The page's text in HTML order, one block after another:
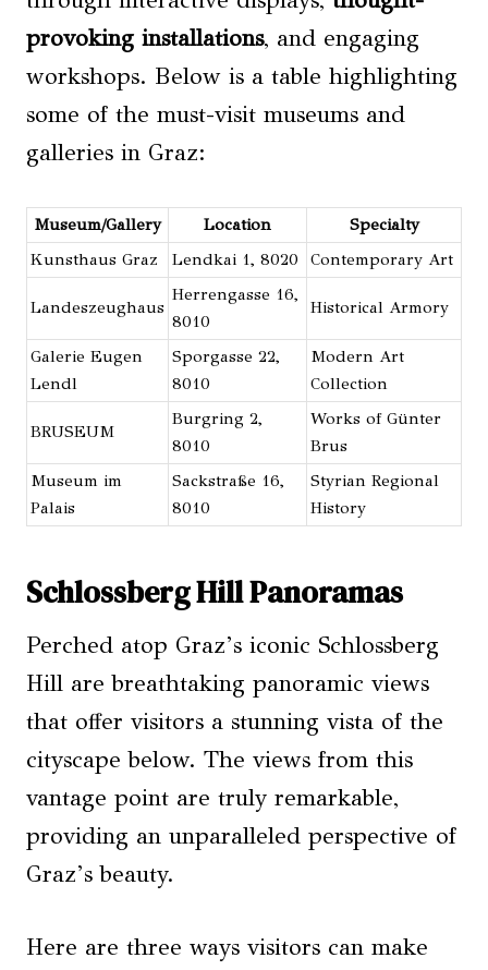
provoking installations, and engaging
workshops. Below is a table highlighting
some of the must-visit museums and
galleries in Graz:
Museum/Gallery Location
Specialty
Kunsthaus Graz
Lendkai 1, 8020 Contemporary Art
Landeszeughaus
Herrengasse 16,
8010
Historical Armory
Galerie Eugen
Lendl
Sporgasse 22,
8010
Modern Art
Collection
BRUSEUM
Burgring 2,
8010
Works of Günter
Brus
Museum im
Palais
Sackstraße 16,
8010
Styrian Regional
History
Schlossberg Hill Panoramas
Perched atop Graz’s iconic Schlossberg
Hill are breathtaking panoramic views
that offer visitors a stunning vista of the
cityscape below. The views from this
vantage point are truly remarkable,
providing an unparalleled perspective of
Graz’s beauty.
Here are three ways visitors can make